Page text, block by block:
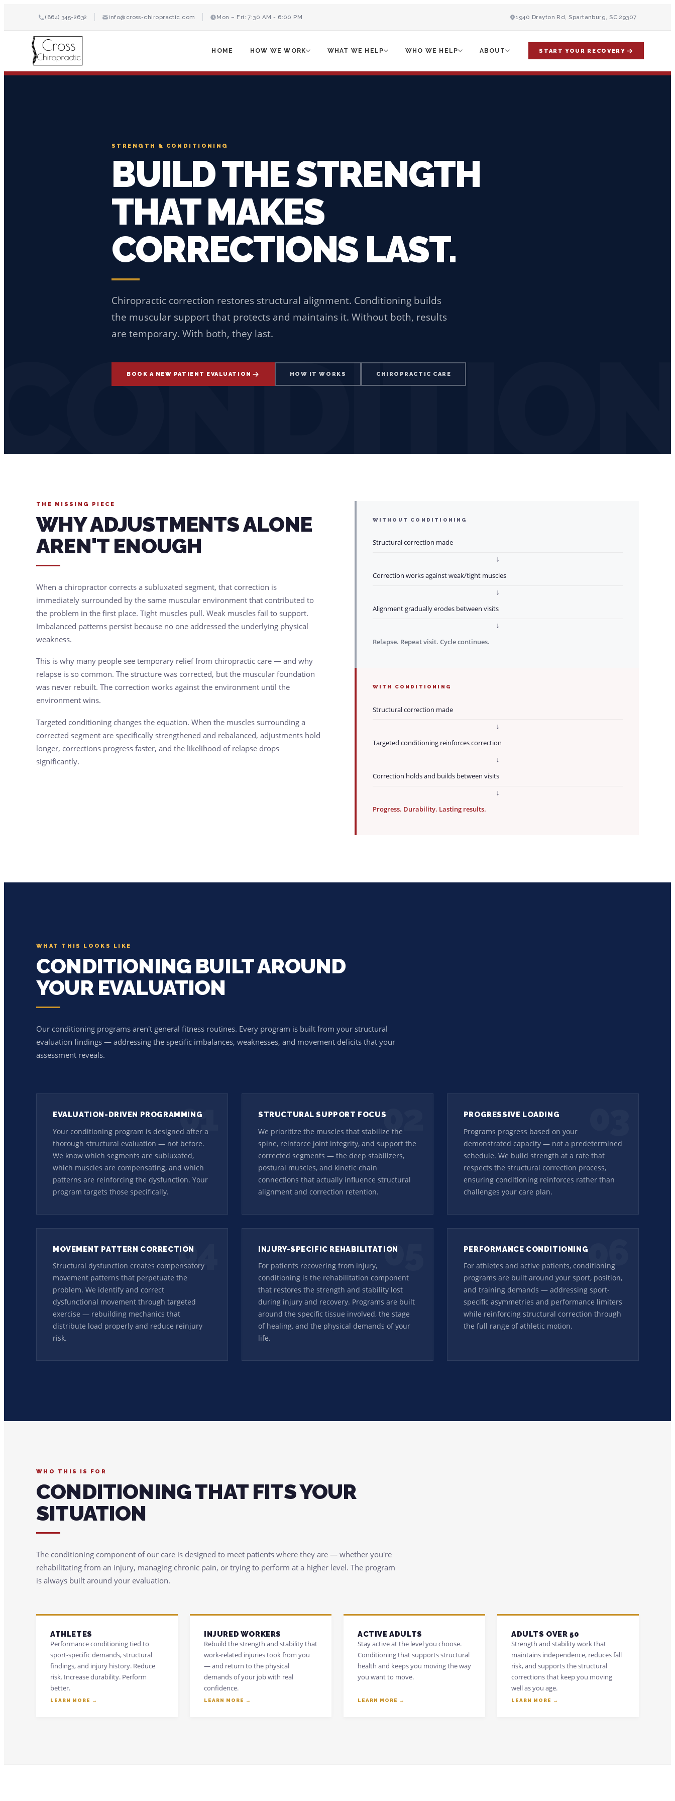
(864) 345-2632 info@cross-chiropractic.com Mon – Fri: 7:30 AM - 6:00 PM 1940 Drayton Rd, Spartanburg, SC 29307
HOME HOW WE WORK WHAT WE HELP WHO WE HELP ABOUT START YOUR RECOVERY
STRENGTH & CONDITIONING
BUILD THE STRENGTH
THAT MAKES
CORRECTIONS LAST.
Chiropractic correction restores structural alignment. Conditioning builds
the muscular support that protects and maintains it. Without both, results
are temporary. With both, they last.
BOOK A NEW PATIENT EVALUATION HOW IT WORKS CHIROPRACTIC CARE
THE MISSING PIECE
WHY ADJUSTMENTS ALONE
AREN'T ENOUGH
When a chiropractor corrects a subluxated segment, that correction is
immediately surrounded by the same muscular environment that contributed to
the problem in the first place. Tight muscles pull. Weak muscles fail to support.
Imbalanced patterns persist because no one addressed the underlying physical
weakness.
This is why many people see temporary relief from chiropractic care — and why
relapse is so common. The structure was corrected, but the muscular foundation
was never rebuilt. The correction works against the environment until the
environment wins.
Targeted conditioning changes the equation. When the muscles surrounding a
corrected segment are specifically strengthened and rebalanced, adjustments hold
longer, corrections progress faster, and the likelihood of relapse drops
significantly.
WITHOUT CONDITIONING
Structural correction made
↓
Correction works against weak/tight muscles
↓
Alignment gradually erodes between visits
↓
Relapse. Repeat visit. Cycle continues.
WITH CONDITIONING
Structural correction made
↓
Targeted conditioning reinforces correction
↓
Correction holds and builds between visits
↓
Progress. Durability. Lasting results.
WHAT THIS LOOKS LIKE
CONDITIONING BUILT AROUND
YOUR EVALUATION
Our conditioning programs aren't general fitness routines. Every program is built from your structural
evaluation findings — addressing the specific imbalances, weaknesses, and movement deficits that your
assessment reveals.
01
EVALUATION-DRIVEN PROGRAMMING
Your conditioning program is designed after a
thorough structural evaluation — not before.
We know which segments are subluxated,
which muscles are compensating, and which
patterns are reinforcing the dysfunction. Your
program targets those specifically.
02
STRUCTURAL SUPPORT FOCUS
We prioritize the muscles that stabilize the
spine, reinforce joint integrity, and support the
corrected segments — the deep stabilizers,
postural muscles, and kinetic chain
connections that actually influence structural
alignment and correction retention.
PROGRESSIVE LOADING
Programs progress based on your
demonstrated capacity — not a predetermined
schedule. We build strength at a rate that
respects the structural correction process,
ensuring conditioning reinforces rather than
challenges your care plan.
04
MOVEMENT PATTERN CORRECTION
Structural dysfunction creates compensatory
movement patterns that perpetuate the
problem. We identify and correct
dysfunctional movement through targeted
exercise — rebuilding mechanics that
distribute load properly and reduce reinjury
risk.
05
INJURY-SPECIFIC REHABILITATION
For patients recovering from injury,
conditioning is the rehabilitation component
that restores the strength and stability lost
during injury and recovery. Programs are built
around the specific tissue involved, the stage
of healing, and the physical demands of your
life.
06
PERFORMANCE CONDITIONING
For athletes and active patients, conditioning
programs are built around your sport, position,
and training demands — addressing sport-
specific asymmetries and performance limiters
while reinforcing structural correction through
the full range of athletic motion.
WHO THIS IS FOR
CONDITIONING THAT FITS YOUR
SITUATION
The conditioning component of our care is designed to meet patients where they are — whether you're
rehabilitating from an injury, managing chronic pain, or trying to perform at a higher level. The program
is always built around your evaluation.
ATHLETES
Performance conditioning tied to
sport-specific demands, structural
findings, and injury history. Reduce
risk. Increase durability. Perform
better.
LEARN MORE →
INJURED WORKERS
Rebuild the strength and stability that
work-related injuries took from you
— and return to the physical
demands of your job with real
confidence.
LEARN MORE →
ACTIVE ADULTS
Stay active at the level you choose.
Conditioning that supports structural
health and keeps you moving the way
you want to move.
LEARN MORE →
ADULTS OVER 50
Strength and stability work that
maintains independence, reduces fall
risk, and supports the structural
corrections that keep you moving
well as you age.
LEARN MORE →